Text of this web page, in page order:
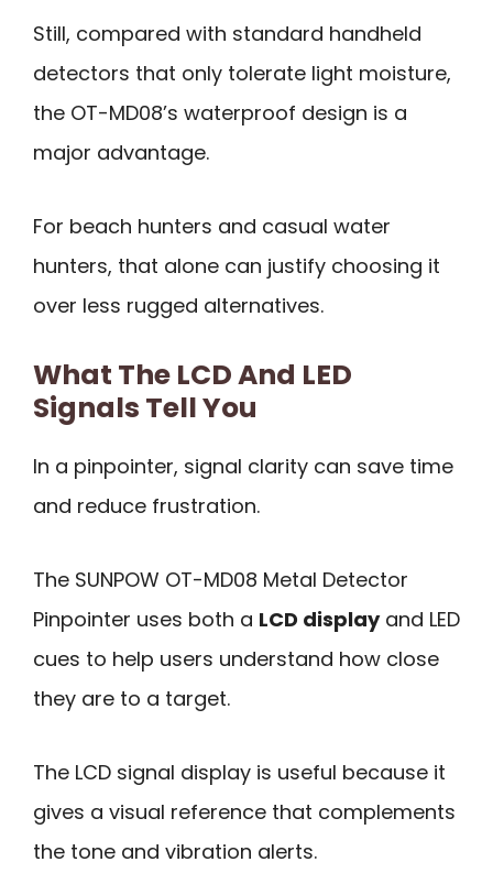
Still, compared with standard handheld
detectors that only tolerate light moisture,
the OT-MD08’s waterproof design is a
major advantage.
For beach hunters and casual water
hunters, that alone can justify choosing it
over less rugged alternatives.
What The LCD And LED
Signals Tell You
In a pinpointer, signal clarity can save time
and reduce frustration.
The SUNPOW OT-MD08 Metal Detector
Pinpointer uses both a LCD displayand LED
cues to help users understand how close
they are to a target.
The LCD signal display is useful because it
gives a visual reference that complements
the tone and vibration alerts.